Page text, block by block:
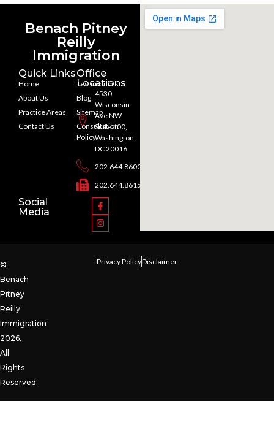
Benach Pitney
Reilly
Immigration
Quick Links
Home
About Us
Practice Areas
Contact Us
Testimonials
Blog
Sitemap
Consultation
Policy
Office
Locations
4530
Wisconsin
Ave NW
Suite 400,
Washington
DC 20016
202.644.8600
202.644.8615
Social
Media
©
Benach
Pitney
Reilly
Immigration
2026.
All
Rights
Reserved.
Privacy PolicyDisclaimer